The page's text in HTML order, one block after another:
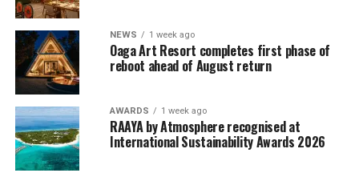
NEWS 1 week ago
Oaga Art Resort completes first phase of
reboot ahead of August return
AWARDS 1 week ago
RAAYA by Atmosphere recognised at
International Sustainability Awards 2026